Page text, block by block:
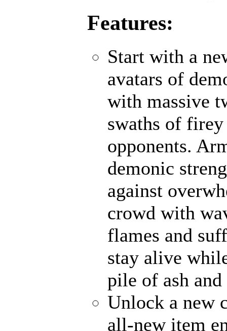
Features:
Start with a
avatars of
with massive
swaths of
opponents.
demonic
against
crowd with
flames and
stay alive
pile of ash and
Unlock a new
all-new item